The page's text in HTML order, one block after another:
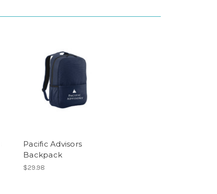
Pacific Advisors
Backpack
$29.98